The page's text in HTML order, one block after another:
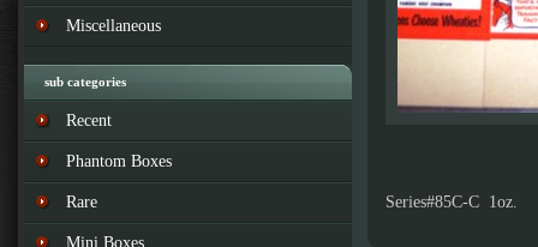
Series#85C-C 1oz.
Miscellaneous
sub categories
Recent
Phantom Boxes
Rare
Mini Boxes